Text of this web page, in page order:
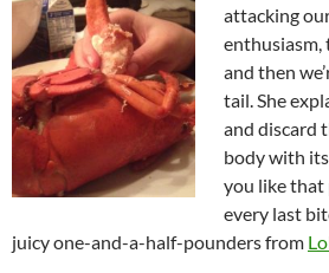
attacking
enthusiasm,
and then
tail. She
and discard
body with its
you like that
every last
juicy one-and-a-half-pounders from